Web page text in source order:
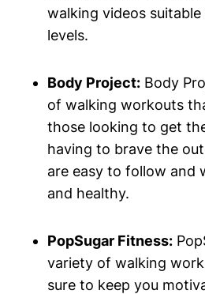
walking videos
levels.
Body Project: Body
of walking workouts
those looking to get
having to brave the
are easy to follow and
and healthy.
PopSugar Fitness:
variety of walking
sure to keep you